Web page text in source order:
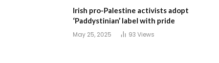
Irish pro-Palestine activists adopt
‘Paddystinian’ label with pride
May 25, 2025 93 Views